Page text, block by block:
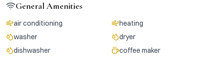
General Amenities
air conditioning
heating
washer
dryer
dishwasher
coffee maker